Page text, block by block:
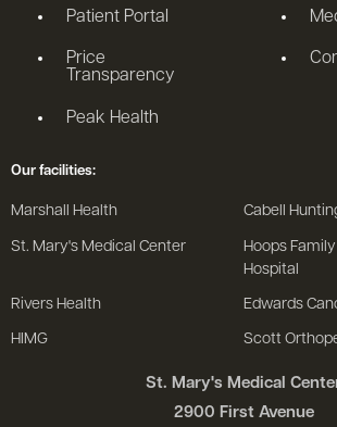
St. Mary's Medical
2900 First Avenue
Patient Portal
Price
Transparency
Peak Health
Our facilities:
Marshall Health Cabell
St. Mary's Medical Center
Hoops
Hospital
Rivers Health Edwards
HIMG Scott